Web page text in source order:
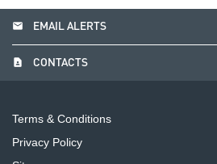
email EMAIL ALERTS
contact_page CONTACTS
Terms & Conditions
Privacy Policy